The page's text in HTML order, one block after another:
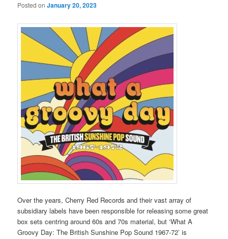
Posted onJanuary 20, 2023
Over the years, Cherry Red Records and their vast array of
subsidiary labels have been responsible for releasing some great
box sets centring around 60s and 70s material, but ‘What A
Groovy Day: The British Sunshine Pop Sound 1967-72’ is